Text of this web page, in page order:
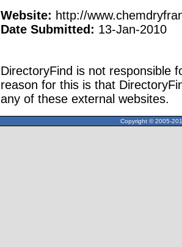
Website: http://
Date Submitted: 13-Jan-2010
DirectoryFind is not responsible
reason for this is that
any of these external websites.
Copyright © 2005-